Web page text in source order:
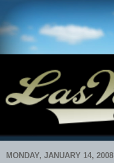
MONDAY, JANUARY 14, 2008